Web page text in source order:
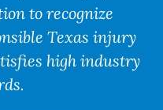
to recognize
Texas injury
high industry